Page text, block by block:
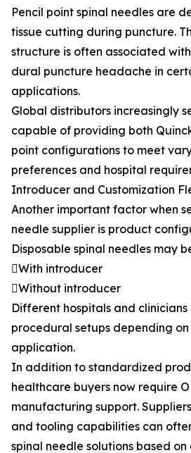
Pencil point spinal needles are
tissue cutting during puncture.
structure is often associated
dural puncture headache in
applications.
Global distributors increasingly
capable of providing both
point configurations to meet
preferences and hospital
Introducer and Customization
Another important factor when
needle supplier is product
Disposable spinal needles may
With introducer
Without introducer
Different hospitals and
procedural setups depending
application.
In addition to standardized
healthcare buyers now require
manufacturing support.
and tooling capabilities can
spinal needle solutions based